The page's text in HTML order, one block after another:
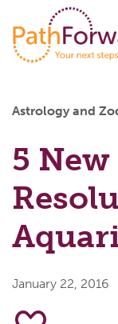
Astrology and
5 New
January 22, 2016